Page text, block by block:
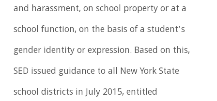
and harassment, on school property or at a
school function, on the basis of a student’s
gender identity or expression. Based on this,
SED issued guidance to all New York State
school districts in July 2015, entitled